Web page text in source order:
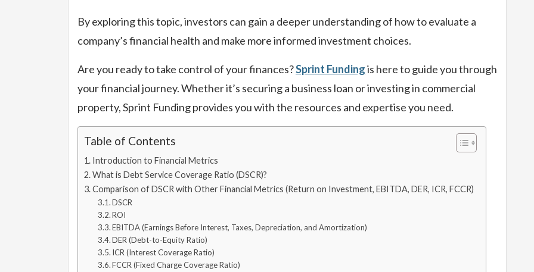
By exploring this topic, investors can gain a deeper understanding of how to evaluate a
company’s financial health and make more informed investment choices.
Are you ready to take control of your finances?Sprint Fundingis here to guide you through
your financial journey. Whether it’s securing a business loan or investing in commercial
property, Sprint Funding provides you with the resources and expertise you need.
Table of Contents
Introduction to Financial Metrics
What is Debt Service Coverage Ratio (DSCR)?
Comparison of DSCR with Other Financial Metrics (Return on Investment, EBITDA, DER, ICR, FCCR)
DSCR
ROI
EBITDA (Earnings Before Interest, Taxes, Depreciation, and Amortization)
DER (Debt-to-Equity Ratio)
ICR (Interest Coverage Ratio)
FCCR (Fixed Charge Coverage Ratio)